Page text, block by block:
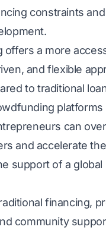
constraints
offers a more
and flexible
to traditional
platforms
can
and accelerate
support of a
financing,
community